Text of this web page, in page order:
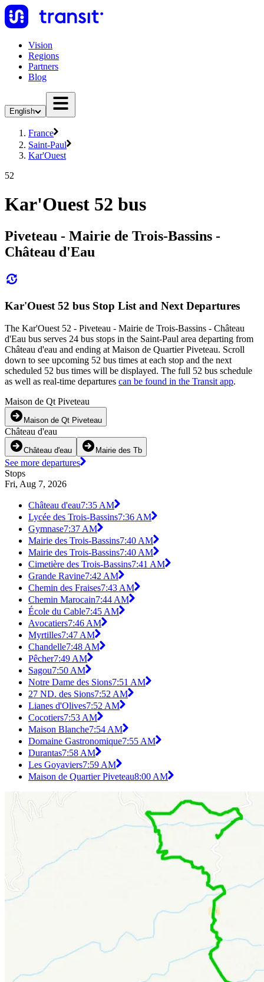
Vision
Regions
Partners
Blog
English
France
Saint-Paul
Kar'Ouest
52
Kar'Ouest 52 bus
Piveteau - Mairie de Trois-Bassins -
Château d'Eau
Kar'Ouest 52 bus Stop List and Next Departures
The Kar'Ouest 52 - Piveteau - Mairie de Trois-Bassins - Château
d'Eau bus serves 24 bus stops in the Saint-Paul area departing from
Château d'eau and ending at Maison de Quartier Piveteau. Scroll
down to see upcoming 52 bus times at each stop and the next
scheduled 52 bus times will be displayed. The full 52 bus schedule
as well as real-time departures can be found in the Transit app.
Maison de Qt Piveteau
Maison de Qt Piveteau
Château d'eau
Château d'eau Mairie des Tb
See more departures
Stops
Fri, Aug 7, 2026
Château d'eau7:35 AM
Lycée des Trois-Bassins7:36 AM
Gymnase7:37 AM
Mairie des Trois-Bassins7:40 AM
Mairie des Trois-Bassins7:40 AM
Cimetière des Trois-Bassins7:41 AM
Grande Ravine7:42 AM
Chemin des Fraises7:43 AM
Chemin Marocain7:44 AM
École du Cable7:45 AM
Avocatiers7:46 AM
Myrtilles7:47 AM
Chandelle7:48 AM
Pêcher7:49 AM
Sagou7:50 AM
Notre Dame des Sions7:51 AM
27 ND. des Sions7:52 AM
Lianes d'Olives7:52 AM
Cocotiers7:53 AM
Maison Blanche7:54 AM
Domaine Gastronomique7:55 AM
Durantas7:58 AM
Les Goyaviers7:59 AM
Maison de Quartier Piveteau8:00 AM